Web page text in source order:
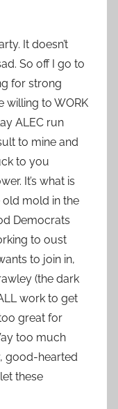
It doesn’t
So off I go to
for strong
willing to WORK
ALEC run
to mine and
to you
It’s what is
old mold in the
Democrats
to oust
to join in,
(the dark
work to get
great for
too much
good-hearted
these